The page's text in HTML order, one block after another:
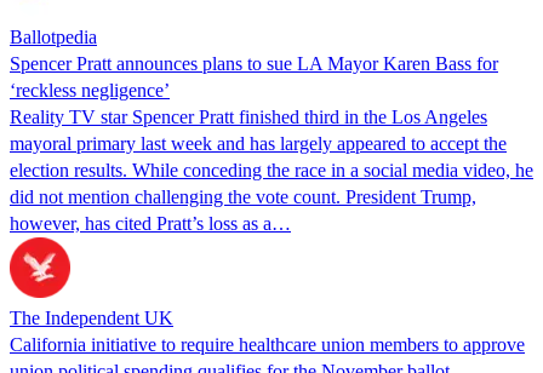
Ballotpedia
Spencer Pratt announces plans to sue LA Mayor Karen Bass for
‘reckless negligence’
Reality TV star Spencer Pratt finished third in the Los Angeles
mayoral primary last week and has largely appeared to accept the
election results. While conceding the race in a social media video, he
did not mention challenging the vote count. President Trump,
however, has cited Pratt’s loss as a…
The Independent UK
California initiative to require healthcare union members to approve